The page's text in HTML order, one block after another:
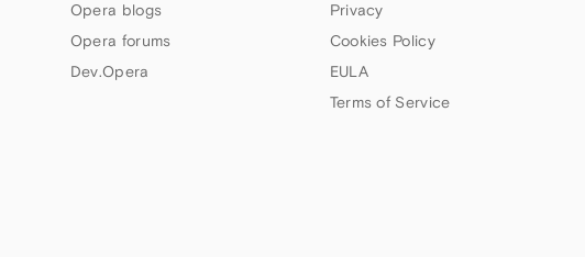
Opera blogs
Opera forums
Dev.Opera
Privacy
Cookies Policy
EULA
Terms of Service